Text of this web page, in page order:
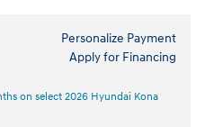
Personalize Payment
Apply for Financing
on select 2026 Hyundai Kona